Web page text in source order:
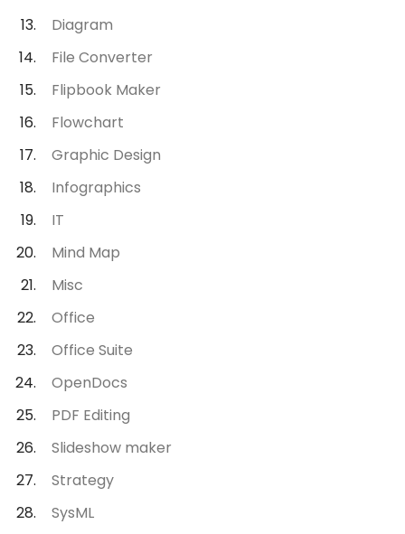
Diagram
File Converter
Flipbook Maker
Flowchart
Graphic Design
Infographics
IT
Mind Map
Misc
Office
Office Suite
OpenDocs
PDF Editing
Slideshow maker
Strategy
SysML